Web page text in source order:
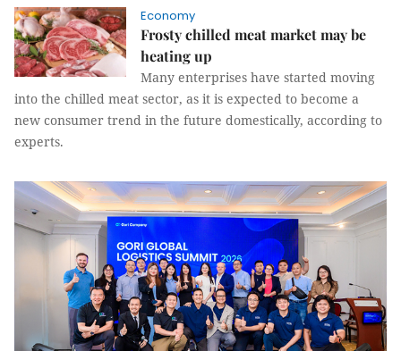
Economy
Frosty chilled meat market may be
heating up
Many enterprises have started moving
into the chilled meat sector, as it is expected to become a
new consumer trend in the future domestically, according to
experts.